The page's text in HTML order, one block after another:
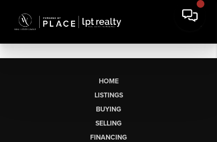
HOME
LISTINGS
BUYING
SELLING
FINANCING